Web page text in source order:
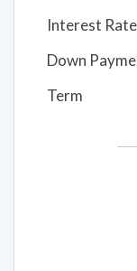
Interest Rate
Down
Term